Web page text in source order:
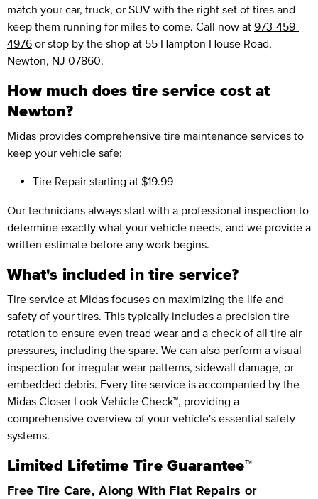
match your car, truck, or SUV with the right set of tires and
keep them running for miles to come. Call now at 973-459-
4976 or stop by the shop at 55 Hampton House Road,
Newton, NJ 07860.
How much does tire service cost at
Newton?
Midas provides comprehensive tire maintenance services to
keep your vehicle safe:
Tire Repair starting at $19.99
Our technicians always start with a professional inspection to
determine exactly what your vehicle needs, and we provide a
written estimate before any work begins.
What's included in tire service?
Tire service at Midas focuses on maximizing the life and
safety of your tires. This typically includes a precision tire
rotation to ensure even tread wear and a check of all tire air
pressures, including the spare. We can also perform a visual
inspection for irregular wear patterns, sidewall damage, or
embedded debris. Every tire service is accompanied by the
Midas Closer Look Vehicle Check™, providing a
comprehensive overview of your vehicle's essential safety
systems.
Limited Lifetime Tire Guarantee™
Free Tire Care, Along With Flat Repairs or